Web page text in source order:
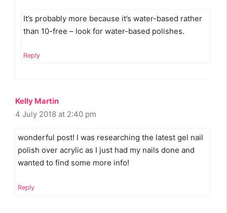
It’s probably more because it’s water-based rather
than 10-free – look for water-based polishes.
Reply
Kelly Martin
4 July 2018 at 2:40 pm
wonderful post! I was researching the latest gel nail
polish over acrylic as I just had my nails done and
wanted to find some more info!
Reply